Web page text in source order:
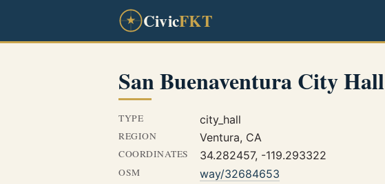
CivicFKT
San Buenaventura City Hall
TYPE city_hall
REGION Ventura, CA
COORDINATES 34.282457, -119.293322
OSM way/32684653